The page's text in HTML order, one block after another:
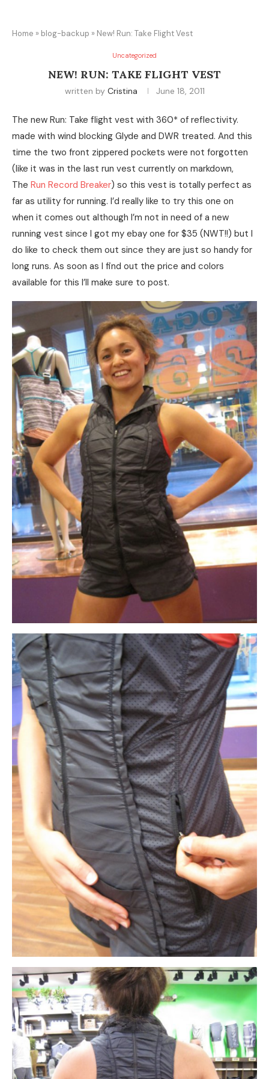
Home » blog-backup » New! Run: Take Flight Vest
Uncategorized
NEW! RUN: TAKE FLIGHT VEST
written by Cristina June 18, 2011
The new Run: Take flight vest with 360* of reflectivity.
made with wind blocking Glyde and DWR treated. And this
time the two front zippered pockets were not forgotten
(like it was in the last run vest currently on markdown,
The Run Record Breaker) so this vest is totally perfect as
far as utility for running. I’d really like to try this one on
when it comes out although I’m not in need of a new
running vest since I got my ebay one for $35 (NWT!!) but I
do like to check them out since they are just so handy for
long runs. As soon as I find out the price and colors
available for this I’ll make sure to post.